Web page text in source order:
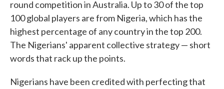
round competition in Australia. Up to 30 of the top
100 global players are from Nigeria, which has the
highest percentage of any country in the top 200.
The Nigerians' apparent collective strategy — short
words that rack up the points.
Nigerians have been credited with perfecting that